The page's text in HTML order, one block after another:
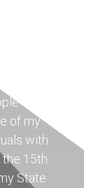
of Ohio
of my
with
15th
State